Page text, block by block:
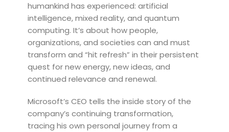
humankind has experienced: artificial
intelligence, mixed reality, and quantum
computing. It’s about how people,
organizations, and societies can and must
transform and “hit refresh” in their persistent
quest for new energy, new ideas, and
continued relevance and renewal.
Microsoft’s CEO tells the inside story of the
company’s continuing transformation,
tracing his own personal journey from a